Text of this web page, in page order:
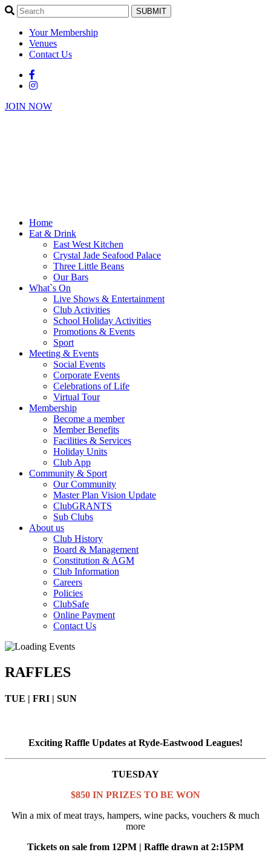
SUBMIT
Your Membership
Venues
Contact Us
JOIN NOW
Home
Eat & Drink
East West Kitchen
Crystal Jade Seafood Palace
Three Little Beans
Our Bars
What`s On
Live Shows & Entertainment
Club Activities
School Holiday Activities
Promotions & Events
Sport
Meeting & Events
Social Events
Corporate Events
Celebrations of Life
Virtual Tour
Membership
Become a member
Member Benefits
Facilities & Services
Holiday Units
Club App
Community & Sport
Our Community
Master Plan Vision Update
ClubGRANTS
Sub Clubs
About us
Club History
Board & Management
Constitution & AGM
Club Information
Careers
Policies
ClubSafe
Online Payment
Contact Us
RAFFLES
TUE | FRI | SUN
Exciting Raffle Updates at Ryde-Eastwood Leagues!
TUESDAY
$850 IN PRIZES TO BE WON
Win a mix of meat trays, hampers, wine packs, vouchers & much
more
Tickets on sale from 12PM | Raffle drawn at 2:15PM